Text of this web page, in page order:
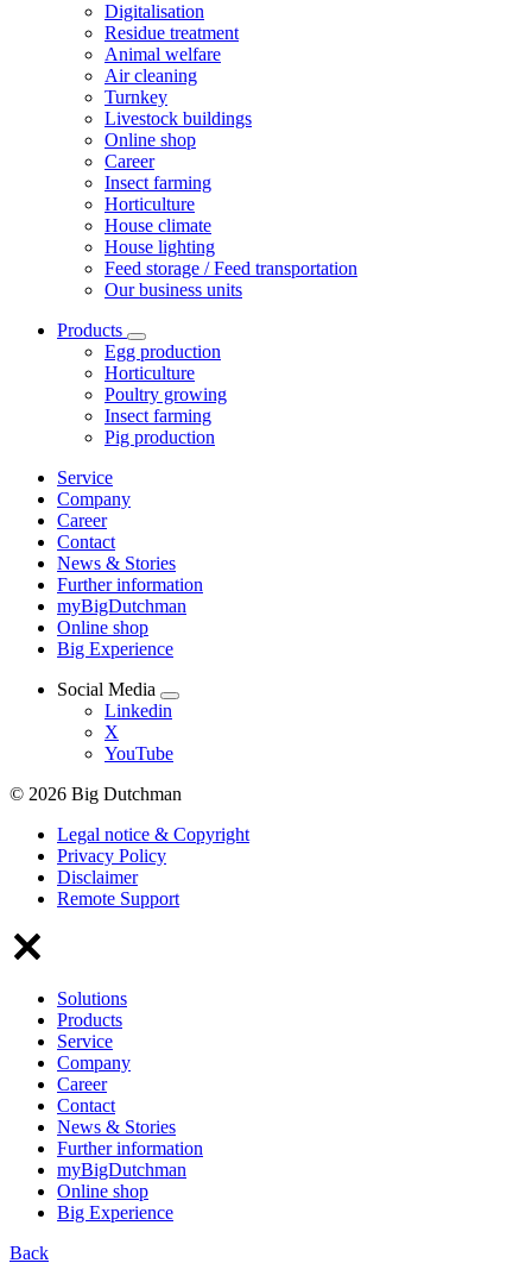
Digitalisation
Residue treatment
Animal welfare
Air cleaning
Turnkey
Livestock buildings
Online shop
Career
Insect farming
Horticulture
House climate
House lighting
Feed storage / Feed transportation
Our business units
Products
Egg production
Horticulture
Poultry growing
Insect farming
Pig production
Service
Company
Career
Contact
News & Stories
Further information
myBigDutchman
Online shop
Big Experience
Social Media
Linkedin
X
YouTube
© 2026 Big Dutchman
Legal notice & Copyright
Privacy Policy
Disclaimer
Remote Support
Solutions
Products
Service
Company
Career
Contact
News & Stories
Further information
myBigDutchman
Online shop
Big Experience
Back